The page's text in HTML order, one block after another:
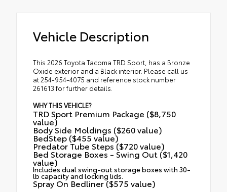
Vehicle Description
This 2026 Toyota Tacoma TRD Sport, has a Bronze
Oxide exterior and a Black interior. Please call us
at 254-954-4075 and reference stock number
261613 for further details.
WHY THIS VEHICLE?
TRD Sport Premium Package ($8,750
value)
Body Side Moldings ($260 value)
BedStep ($455 value)
Predator Tube Steps ($720 value)
Bed Storage Boxes - Swing Out ($1,420
value)
Includes dual swing-out storage boxes with 30-
lb capacity and locking lids.
Spray On Bedliner ($575 value)